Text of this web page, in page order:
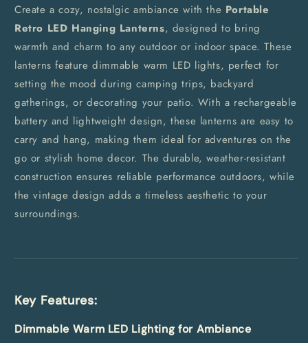
Create a cozy, nostalgic ambiance with the Portable
Retro LED Hanging Lanterns, designed to bring
warmth and charm to any outdoor or indoor space. These
lanterns feature dimmable warm LED lights, perfect for
setting the mood during camping trips, backyard
gatherings, or decorating your patio. With a rechargeable
battery and lightweight design, these lanterns are easy to
carry and hang, making them ideal for adventures on the
go or stylish home decor. The durable, weather-resistant
construction ensures reliable performance outdoors, while
the vintage design adds a timeless aesthetic to your
surroundings.
Key Features:
Dimmable Warm LED Lighting for Ambiance